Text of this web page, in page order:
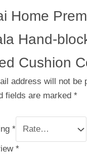
Home
Hand-
Cushion
address will not be
fields are marked *
*
*